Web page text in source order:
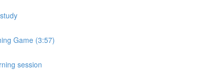
Game (3:57)
session